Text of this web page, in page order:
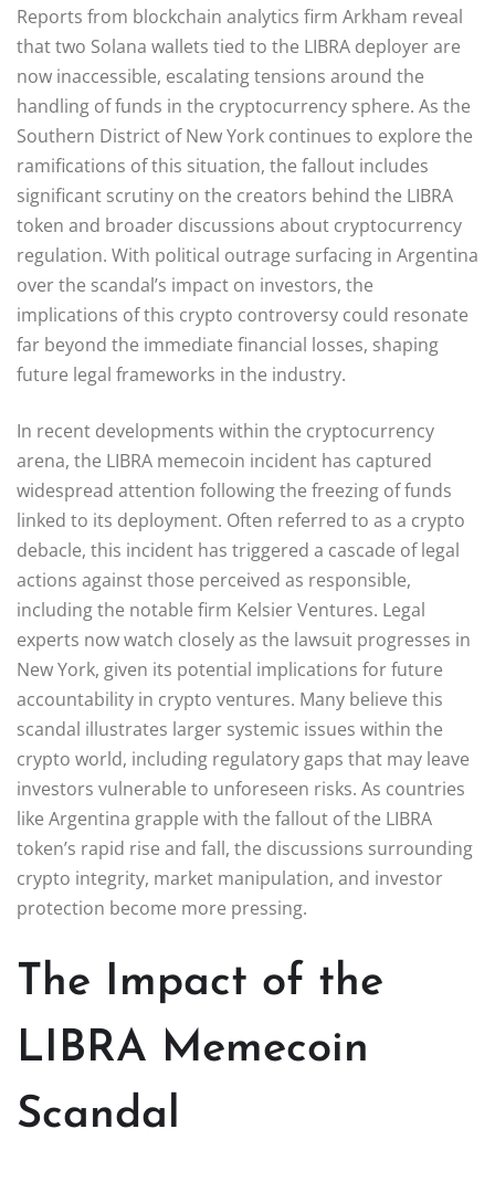
Reports from blockchain analytics firm Arkham reveal
that two Solana wallets tied to the LIBRA deployer are
now inaccessible, escalating tensions around the
handling of funds in the cryptocurrency sphere. As the
Southern District of New York continues to explore the
ramifications of this situation, the fallout includes
significant scrutiny on the creators behind the LIBRA
token and broader discussions about cryptocurrency
regulation. With political outrage surfacing in Argentina
over the scandal’s impact on investors, the
implications of this crypto controversy could resonate
far beyond the immediate financial losses, shaping
future legal frameworks in the industry.
In recent developments within the cryptocurrency
arena, the LIBRA memecoin incident has captured
widespread attention following the freezing of funds
linked to its deployment. Often referred to as a crypto
debacle, this incident has triggered a cascade of legal
actions against those perceived as responsible,
including the notable firm Kelsier Ventures. Legal
experts now watch closely as the lawsuit progresses in
New York, given its potential implications for future
accountability in crypto ventures. Many believe this
scandal illustrates larger systemic issues within the
crypto world, including regulatory gaps that may leave
investors vulnerable to unforeseen risks. As countries
like Argentina grapple with the fallout of the LIBRA
token’s rapid rise and fall, the discussions surrounding
crypto integrity, market manipulation, and investor
protection become more pressing.
The Impact of the
LIBRA Memecoin
Scandal